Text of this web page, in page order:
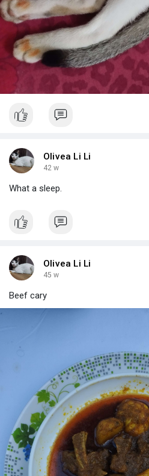
Olivea Li Li
42 w
What a sleep.
Olivea Li Li
45 w
Beef cary